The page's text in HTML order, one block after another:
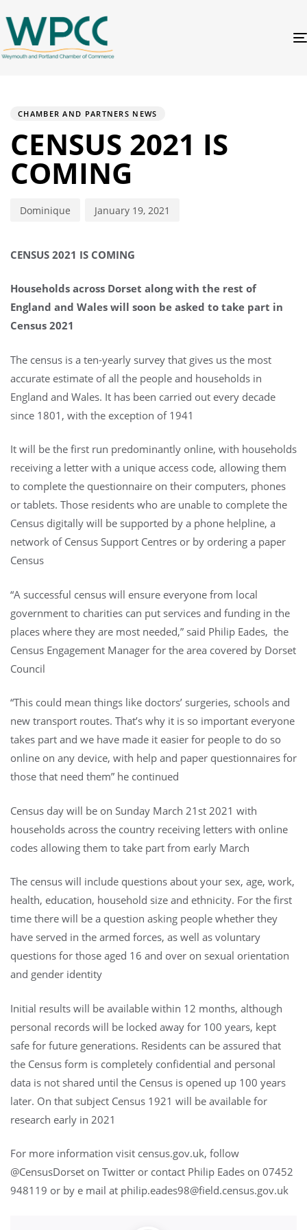
CHAMBER AND PARTNERS NEWS
CENSUS 2021 IS
COMING
Dominique January 19, 2021
CENSUS 2021 IS COMING
Households across Dorset along with the rest of
England and Wales will soon be asked to take part in
Census 2021
The census is a ten-yearly survey that gives us the most
accurate estimate of all the people and households in
England and Wales. It has been carried out every decade
since 1801, with the exception of 1941
It will be the first run predominantly online, with households
receiving a letter with a unique access code, allowing them
to complete the questionnaire on their computers, phones
or tablets. Those residents who are unable to complete the
Census digitally will be supported by a phone helpline, a
network of Census Support Centres or by ordering a paper
Census
“A successful census will ensure everyone from local
government to charities can put services and funding in the
places where they are most needed,” said Philip Eades, the
Census Engagement Manager for the area covered by Dorset
Council
“This could mean things like doctors’ surgeries, schools and
new transport routes. That’s why it is so important everyone
takes part and we have made it easier for people to do so
online on any device, with help and paper questionnaires for
those that need them” he continued
Census day will be on Sunday March 21st 2021 with
households across the country receiving letters with online
codes allowing them to take part from early March
The census will include questions about your sex, age, work,
health, education, household size and ethnicity. For the first
time there will be a question asking people whether they
have served in the armed forces, as well as voluntary
questions for those aged 16 and over on sexual orientation
and gender identity
Initial results will be available within 12 months, although
personal records will be locked away for 100 years, kept
safe for future generations. Residents can be assured that
the Census form is completely confidential and personal
data is not shared until the Census is opened up 100 years
later. On that subject Census 1921 will be available for
research early in 2021
For more information visit census.gov.uk, follow
@CensusDorset on Twitter or contact Philip Eades on 07452
948119 or by e mail at philip.eades98@field.census.gov.uk